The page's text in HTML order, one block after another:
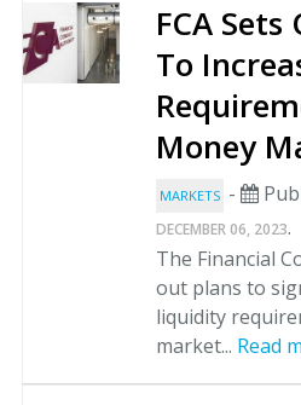
FCA
To
Money
MARKETS -
DECEMBER 06, 2023.
The Financial
out plans to
liquidity
market... Read